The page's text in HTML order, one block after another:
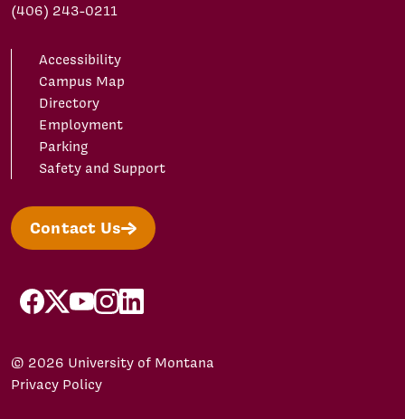
(406) 243-0211
Accessibility
Campus Map
Directory
Employment
Parking
Safety and Support
Contact Us
facebook
X/Twitter
YouTubeInstagram
LinkedIn
© 2026 University of Montana
Privacy Policy